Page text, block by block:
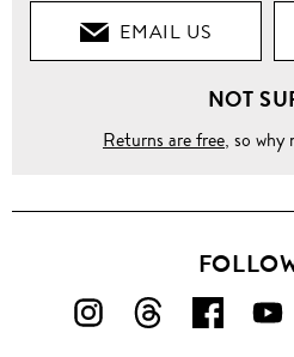
EMAIL US
NOT
Returns are free, so
FOLLOWFOLLOWFOLLOW